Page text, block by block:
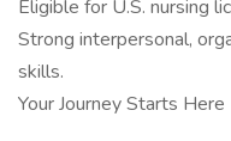
Eligible for U.S. nursing
Strong interpersonal,
skills.
Your Journey Starts Here